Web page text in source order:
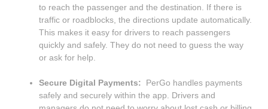
to reach the passenger and the destination. If there is
traffic or roadblocks, the directions update automatically.
This makes it easy for drivers to reach passengers
quickly and safely. They do not need to guess the way
or ask for help.
Secure Digital Payments:
PerGo handles payments
safely and securely within the app. Drivers and